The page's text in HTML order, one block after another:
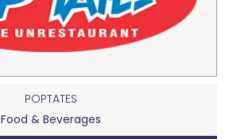
POPTATES
Food & Beverages